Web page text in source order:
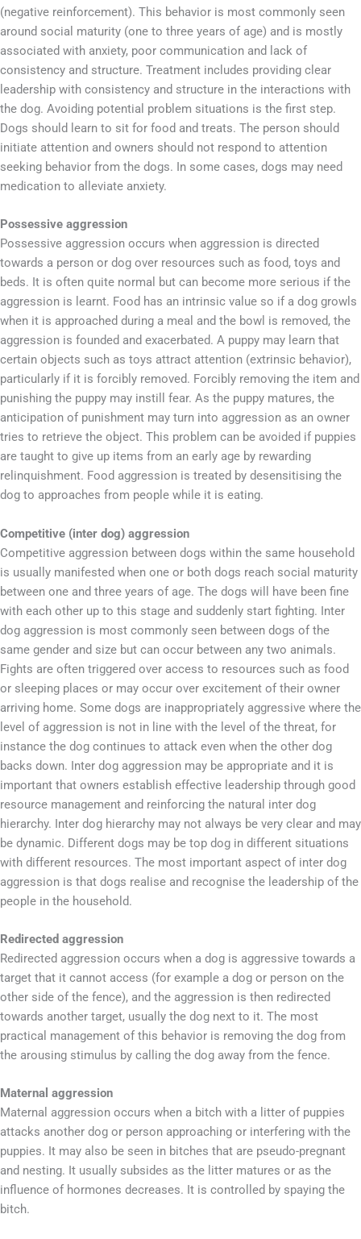
(negative reinforcement). This behavior is most commonly seen
around social maturity (one to three years of age) and is mostly
associated with anxiety, poor communication and lack of
consistency and structure. Treatment includes providing clear
leadership with consistency and structure in the interactions with
the dog. Avoiding potential problem situations is the first step.
Dogs should learn to sit for food and treats. The person should
initiate attention and owners should not respond to attention
seeking behavior from the dogs. In some cases, dogs may need
medication to alleviate anxiety.
Possessive aggression
Possessive aggression occurs when aggression is directed
towards a person or dog over resources such as food, toys and
beds. It is often quite normal but can become more serious if the
aggression is learnt. Food has an intrinsic value so if a dog growls
when it is approached during a meal and the bowl is removed, the
aggression is founded and exacerbated. A puppy may learn that
certain objects such as toys attract attention (extrinsic behavior),
particularly if it is forcibly removed. Forcibly removing the item and
punishing the puppy may instill fear. As the puppy matures, the
anticipation of punishment may turn into aggression as an owner
tries to retrieve the object. This problem can be avoided if puppies
are taught to give up items from an early age by rewarding
relinquishment. Food aggression is treated by desensitising the
dog to approaches from people while it is eating.
Competitive (inter dog) aggression
Competitive aggression between dogs within the same household
is usually manifested when one or both dogs reach social maturity
between one and three years of age. The dogs will have been fine
with each other up to this stage and suddenly start fighting. Inter
dog aggression is most commonly seen between dogs of the
same gender and size but can occur between any two animals.
Fights are often triggered over access to resources such as food
or sleeping places or may occur over excitement of their owner
arriving home. Some dogs are inappropriately aggressive where the
level of aggression is not in line with the level of the threat, for
instance the dog continues to attack even when the other dog
backs down. Inter dog aggression may be appropriate and it is
important that owners establish effective leadership through good
resource management and reinforcing the natural inter dog
hierarchy. Inter dog hierarchy may not always be very clear and may
be dynamic. Different dogs may be top dog in different situations
with different resources. The most important aspect of inter dog
aggression is that dogs realise and recognise the leadership of the
people in the household.
Redirected aggression
Redirected aggression occurs when a dog is aggressive towards a
target that it cannot access (for example a dog or person on the
other side of the fence), and the aggression is then redirected
towards another target, usually the dog next to it. The most
practical management of this behavior is removing the dog from
the arousing stimulus by calling the dog away from the fence.
Maternal aggression
Maternal aggression occurs when a bitch with a litter of puppies
attacks another dog or person approaching or interfering with the
puppies. It may also be seen in bitches that are pseudo-pregnant
and nesting. It usually subsides as the litter matures or as the
influence of hormones decreases. It is controlled by spaying the
bitch.